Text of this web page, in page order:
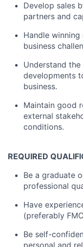
Develop sales
partners and
Handle
business
Understand
developments
business.
Maintain good
external
conditions.
REQUIRED
Be a graduate
professional
Have
(preferably
Be self-